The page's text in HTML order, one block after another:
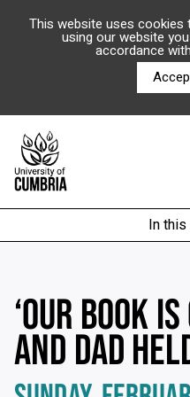
This website uses cookies
using our website
accordance
In
‘OUR BOOK
AND DAD